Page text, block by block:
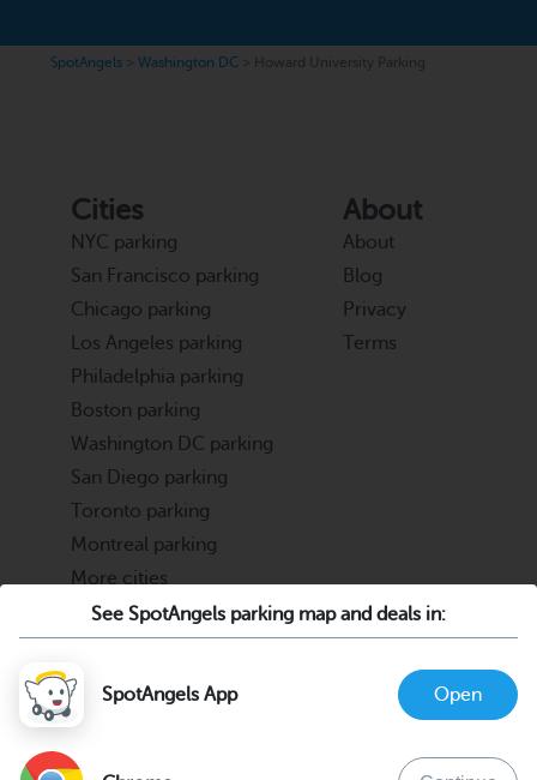
See SpotAngels parking map and deals in:
SpotAngels App Open
SpotAngels Washington DC Howard University Parking
Cities
NYC parking
San Francisco parking
Chicago parking
Los Angeles parking
Philadelphia parking
Boston parking
Washington DC parking
San Diego parking
Toronto parking
Montreal parking
More cities
About
About
Blog
Privacy
Terms
Partners
Parking Operators & Owners
Support